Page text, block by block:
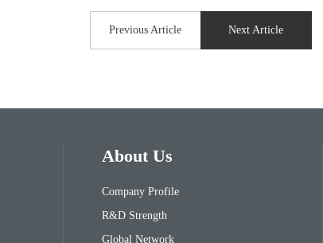
Previous Article Next Article
About Us
Company Profile
R&D Strength
Global Network